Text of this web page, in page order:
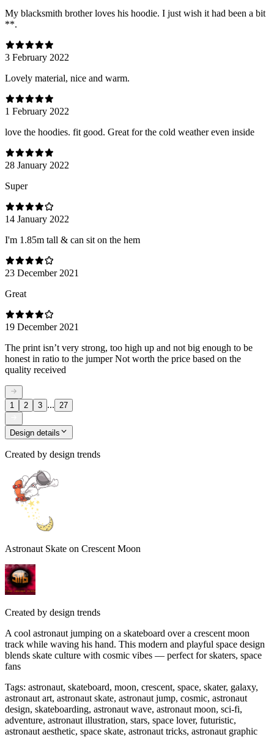
My blacksmith brother loves his hoodie. I just wish it had been a bit
**.
3 February 2022
Lovely material, nice and warm.
1 February 2022
love the hoodies. fit good. Great for the cold weather even inside
28 January 2022
Super
14 January 2022
I'm 1.85m tall & can sit on the hem
23 December 2021
Great
19 December 2021
The print isn’t very strong, too high up and not big enough to be
honest in ratio to the jumper Not worth the price based on the
quality received
1 2 3 ... 27
Design details
Created by design trends
Astronaut Skate on Crescent Moon
Created by design trends
A cool astronaut jumping on a skateboard over a crescent moon
track while waving his hand. This modern and playful space design
blends skate culture with cosmic vibes — perfect for skaters, space
fans
Tags: astronaut, skateboard, moon, crescent, space, skater, galaxy,
astronaut art, astronaut skate, astronaut jump, cosmic, astronaut
design, skateboarding, astronaut wave, astronaut moon, sci-fi,
adventure, astronaut illustration, stars, space lover, futuristic,
astronaut aesthetic, space skate, astronaut tricks, astronaut graphic